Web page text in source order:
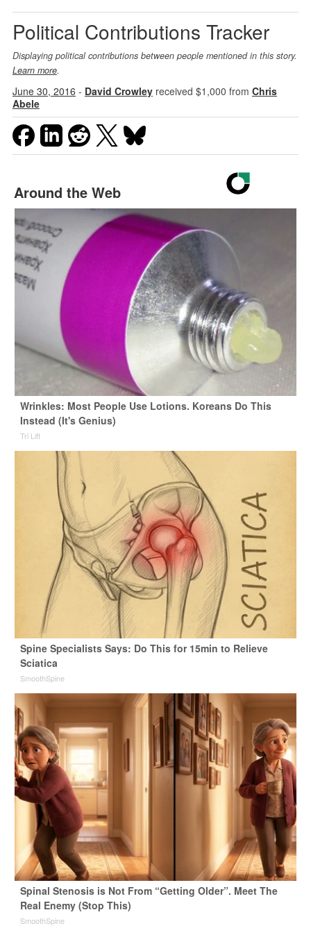
Political Contributions Tracker
Displaying political contributions between people mentioned in this story.
Learn more.
June 30, 2016 - David Crowleyreceived $1,000 from Chris
Abele
Around the Web
Wrinkles: Most People Use Lotions. Koreans Do This
Instead (It's Genius)
Tri Lift
Spine Specialists Says: Do This for 15min to Relieve
Sciatica
SmoothSpine
Spinal Stenosis is Not From “Getting Older”. Meet The
Real Enemy (Stop This)
SmoothSpine